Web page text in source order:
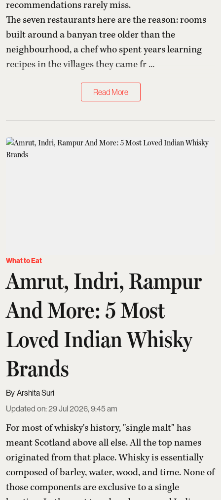
recommendations rarely miss.
The seven restaurants here are the reason: rooms
built around a banyan tree older than the
neighbourhood, a chef who spent years learning
recipes in the villages they came fr ...
Read More
What to Eat
Amrut, Indri, Rampur
And More: 5 Most
Loved Indian Whisky
Brands
Arshita Suri
Updated on:29 Jul 2026, 9:45 am
For most of whisky's history, "single malt" has
meant Scotland above all else. All the top names
originated from that place. Whisky is essentially
composed of barley, water, wood, and time. None of
those components are exclusive to a single